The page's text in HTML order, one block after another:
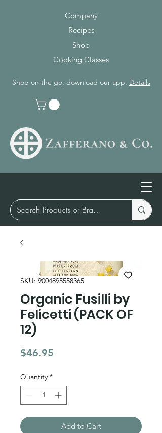
Company
Recipes
Shop
Cooking Classes
Shop on the go, download our app. Details
SKU: 9004895558365
Organic Fusilli by
Felicetti (PACK OF
12)
$46.95
Quantity *
Add to Cart